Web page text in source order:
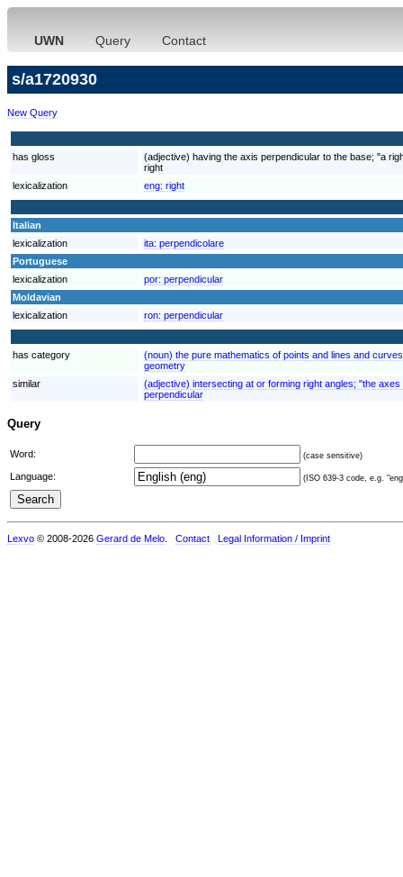
UWN Query Contact
s/a1720930
New Query
has gloss
(adjective) having the axis perpendicular to the base; "a
right
lexicalization
eng: right
Italian
lexicalization
ita: perpendicolare
Portuguese
lexicalization
por: perpendicular
Moldavian
lexicalization
ron: perpendicular
has category
(noun) the pure mathematics of points and lines and
geometry
similar
(adjective) intersecting at or forming right angles; "the
perpendicular
Query
Word: (case sensitive)
Language: (ISO 639-3 code, e.g.
Lexvo © 2008-2026 Gerard de Melo Contact Legal Information / Imprint